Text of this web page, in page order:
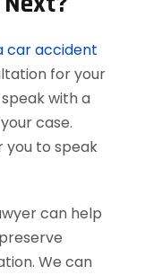
car accident
for your
with a
case.
you to speak
can help
We can